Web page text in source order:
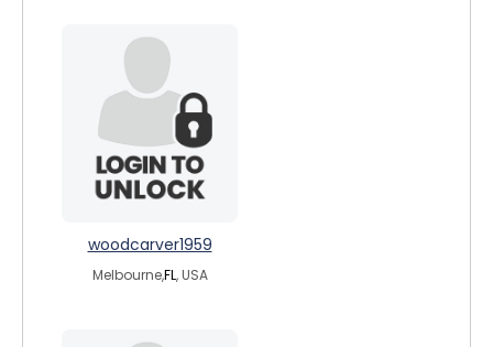
woodcarver1959
Melbourne,FL, USA